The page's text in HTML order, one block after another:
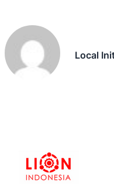
Local